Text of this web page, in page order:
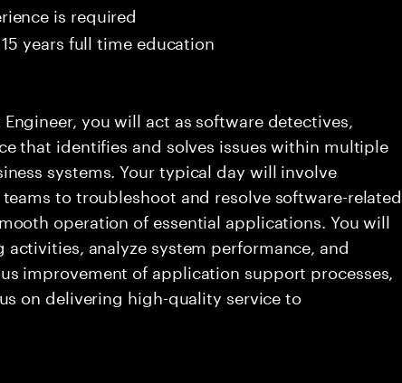
is required
15 years full time education
you will act as software detectives,
that identifies and solves issues within multiple
systems. Your typical day will involve
to troubleshoot and resolve software-related
operation of essential applications. You will
analyze system performance, and
improvement of application support processes,
on delivering high-quality service to